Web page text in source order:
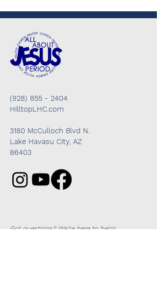
(928) 855 - 2404
HilltopLHC.com
3180 McCulloch Blvd N.
Lake Havasu City, AZ
86403
Got questions? We're here to help!